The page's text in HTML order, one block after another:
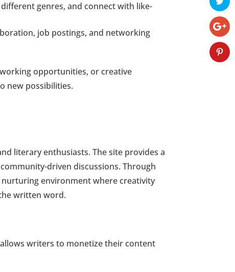
genres, and connect with like-
job postings, and networking
opportunities, or creative
new possibilities.
literary enthusiasts. The site provides a
driven discussions. Through
environment where creativity
written word.
writers to monetize their content